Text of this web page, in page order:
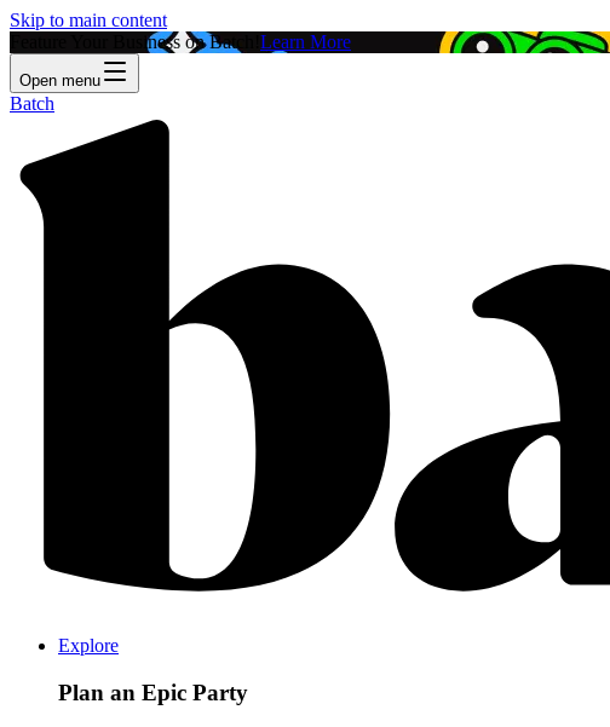
Skip to main content
Feature Your Business on Batch! Learn More
Open menu
Batch
Explore
Plan an Epic Party